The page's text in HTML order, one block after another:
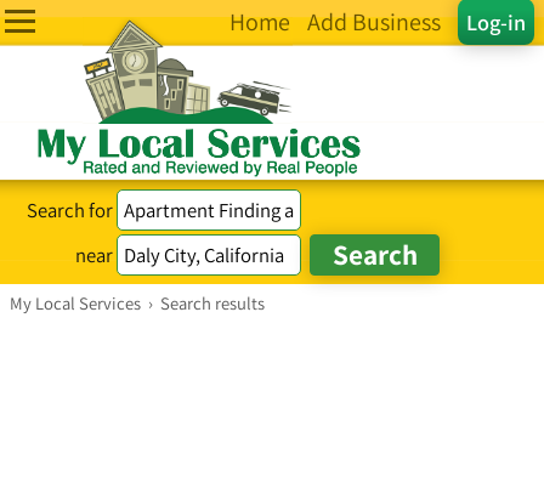
Log-in
Home Add Business
Search for
near
My Local Services › Search results